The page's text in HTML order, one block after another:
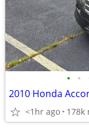
• •
2010 Honda
<1hr ago 178k